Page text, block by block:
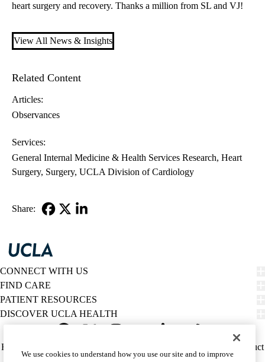
heart surgery and recovery. Thanks a million from SL and VJ!
View All News & Insights
Related Content
Articles:
Observances
Services:
General Internal Medicine & Health Services Research Heart
Surgery Surgery UCLA Division of Cardiology
Share:
CONNECT WITH US
FIND CARE
PATIENT RESOURCES
DISCOVER UCLA HEALTH
Twitter
Policy
HIPAA Notice
Report Misconduct
We use cookies to understand how you use our site and to improve